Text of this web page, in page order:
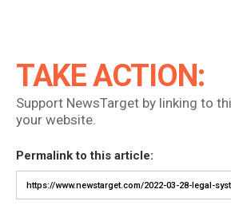
TAKE ACTION:
Support NewsTarget by linking to
your website.
Permalink to this article: